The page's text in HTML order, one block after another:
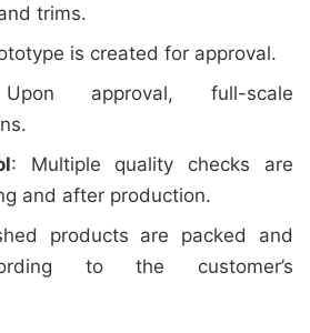
trims.
is created for approval.
approval, full-scale
: Multiple quality checks are
and after production.
products are packed and
to the customer’s